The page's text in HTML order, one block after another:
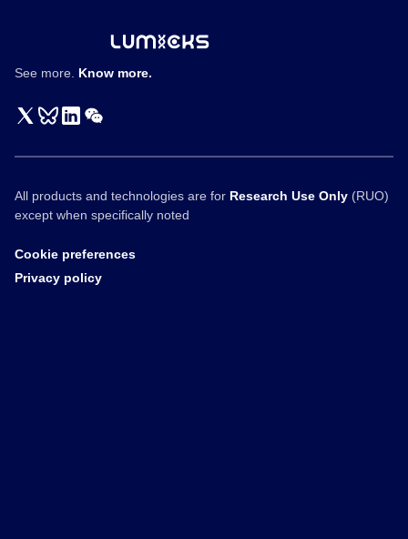
See more. Know more.
All products and technologies are for Research Use Only (RUO)
except when specifically noted
Cookie preferences
Privacy policy